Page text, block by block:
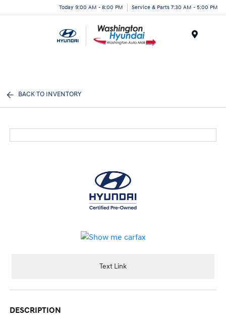
Today 9:00 AM - 8:00 PM Service & Parts 7:30 AM - 5:00 PM
BACK TO INVENTORY
Text Link
DESCRIPTION